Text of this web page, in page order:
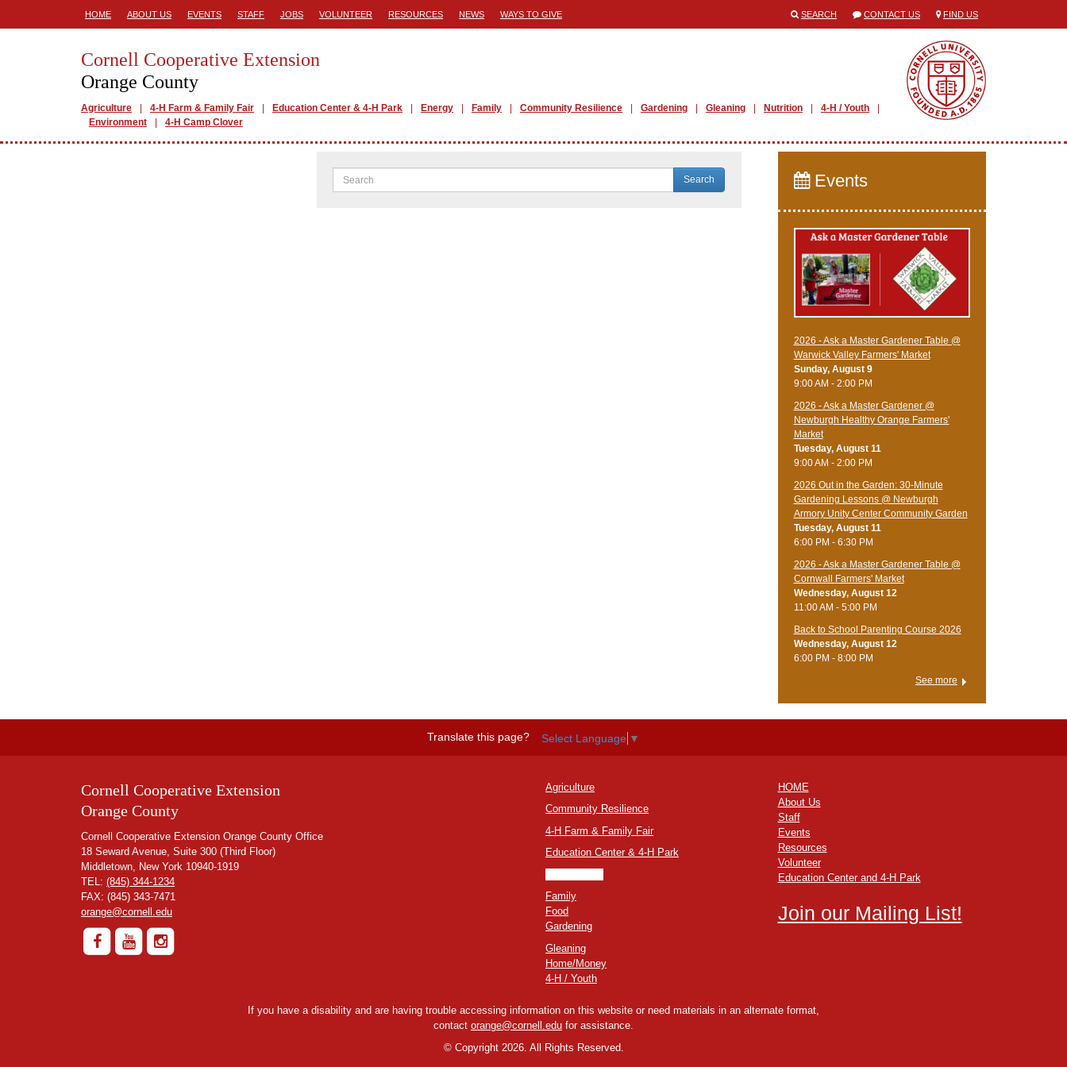
HOME ABOUT US EVENTS STAFF JOBS VOLUNTEER RESOURCES NEWS WAYS TO GIVE SEARCH CONTACT US FIND US
Cornell Cooperative Extension
Orange County
Agriculture 4-H Farm & Family Fair Education Center & 4-H Park Energy Family Community Resilience Gardening Gleaning Nutrition
4-H / Youth
Environment
4-H Camp Clover
Search Events
2026 - Ask a Master Gardener Table @
Warwick Valley Farmers' Market
Sunday, August 9
9:00 AM - 2:00 PM
2026 - Ask a Master Gardener @
Newburgh Healthy Orange Farmers'
Market
Tuesday, August 11
9:00 AM - 2:00 PM
2026 Out in the Garden: 30-Minute
Gardening Lessons @ Newburgh
Armory Unity Center Community Garden
Tuesday, August 11
6:00 PM - 6:30 PM
2026 - Ask a Master Gardener Table @
Cornwall Farmers' Market
Wednesday, August 12
11:00 AM - 5:00 PM
Back to School Parenting Course 2026
Wednesday, August 12
6:00 PM - 8:00 PM
See more
Translate this page? Select Language ▼
Cornell Cooperative Extension
Orange County
Cornell Cooperative Extension Orange County Office
18 Seward Avenue, Suite 300 (Third Floor)
Middletown, New York 10940-1919
TEL: (845) 344-1234
FAX: (845) 343-7471
orange@cornell.edu
Agriculture
Community Resilience
4-H Farm & Family Fair
Education Center & 4-H Park
Family
Food
Gardening
Gleaning
Home/Money
4-H / Youth
HOME
About Us
Staff
Events
Resources
Volunteer
Education Center and 4-H Park
Join our Mailing List!
If you have a disability and are having trouble accessing information on this website or need materials in an alternate format,
contact orange@cornell.edu for assistance.
©Copyright 2026. All Rights Reserved.